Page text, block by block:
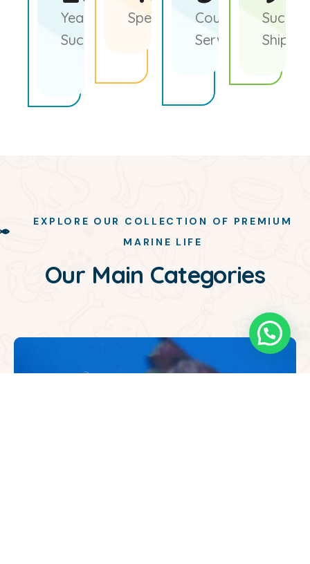
Years of
Sucess
Species of FishCountries
Served
EXPLORE OUR COLLECTION OF PREMIUM
MARINE LIFE
Our Main Categories